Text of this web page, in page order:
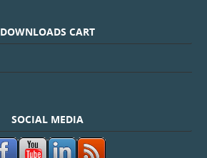
DOWNLOADS CART
SOCIAL MEDIA